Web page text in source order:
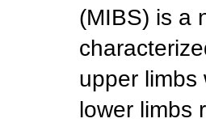
(MIBS) is a
upper limbs
lower limbs